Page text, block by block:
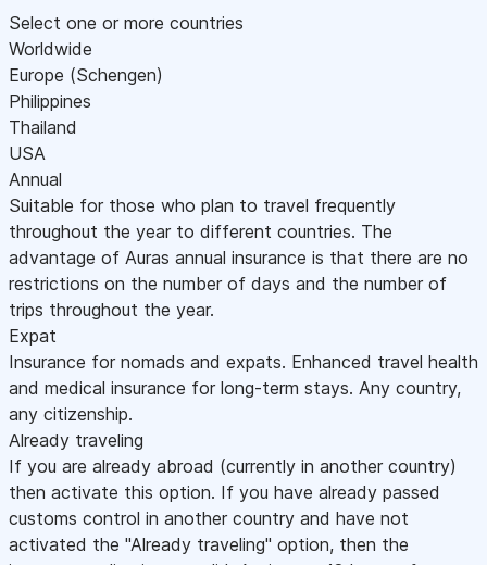
Select one or more countries
Worldwide
Europe (Schengen)
Philippines
Thailand
USA
Annual
Suitable for those who plan to travel frequently
throughout the year to different countries. The
advantage of Auras annual insurance is that there are no
restrictions on the number of days and the number of
trips throughout the year.
Expat
Insurance for nomads and expats. Enhanced travel health
and medical insurance for long-term stays. Any country,
any citizenship.
Already traveling
If you are already abroad (currently in another country)
then activate this option. If you have already passed
customs control in another country and have not
activated the "Already traveling" option, then the